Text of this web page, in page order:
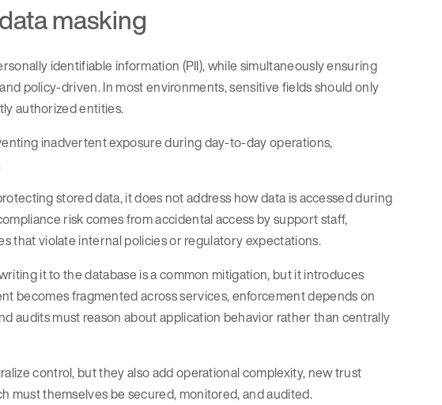
masking
identifiable information (PII), while simultaneously ensuring
policy-driven. In most environments, sensitive fields should only
authorized entities.
inadvertent exposure during day-to-day operations,
stored data, it does not address how data is accessed during
risk comes from accidental access by support staff,
that violate internal policies or regulatory expectations.
it to the database is a common mitigation, but it introduces
becomes fragmented across services, enforcement depends on
audits must reason about application behavior rather than centrally
control, but they also add operational complexity, new trust
must themselves be secured, monitored, and audited.